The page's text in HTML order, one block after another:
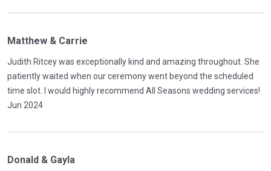
Matthew & Carrie
Judith Ritcey was exceptionally kind and amazing throughout. She
patiently waited when our ceremony went beyond the scheduled
time slot. I would highly recommend All Seasons wedding services!
Jun 2024
Donald & Gayla